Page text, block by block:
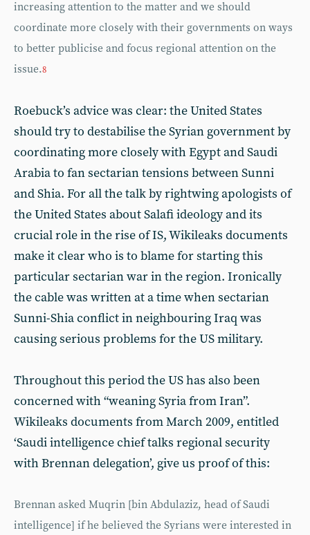
increasing attention to the matter and we should
coordinate more closely with their governments on ways
to better publicise and focus regional attention on the
issue.8
Roebuck’s advice was clear: the United States
should try to destabilise the Syrian government by
coordinating more closely with Egypt and Saudi
Arabia to fan sectarian tensions between Sunni
and Shia. For all the talk by rightwing apologists of
the United States about Salafi ideology and its
crucial role in the rise of IS, Wikileaks documents
make it clear who is to blame for starting this
particular sectarian war in the region. Ironically
the cable was written at a time when sectarian
Sunni-Shia conflict in neighbouring Iraq was
causing serious problems for the US military.
Throughout this period the US has also been
concerned with “weaning Syria from Iran”.
Wikileaks documents from March 2009, entitled
‘Saudi intelligence chief talks regional security
with Brennan delegation’, give us proof of this:
Brennan asked Muqrin [bin Abdulaziz, head of Saudi
intelligence] if he believed the Syrians were interested in